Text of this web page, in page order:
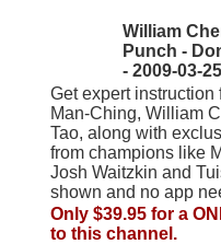
William
Punch -
- 2009-03-25
Get expert instruction
Man-Ching, William
Tao, along with
from champions like
Josh Waitzkin and
shown and no app
Only $39.95 for a
to this channel.